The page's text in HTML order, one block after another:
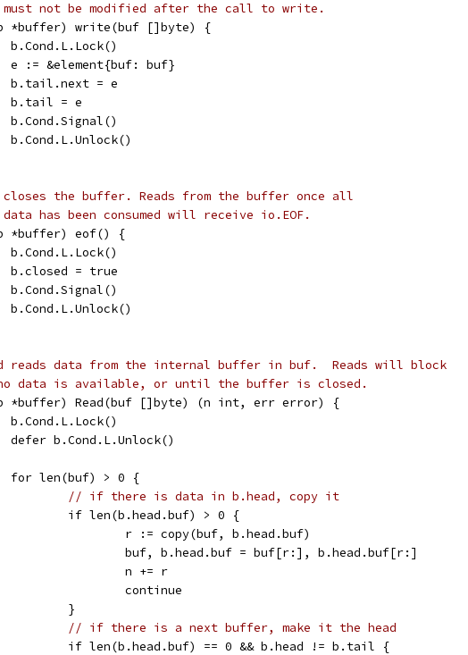
not be modified after the call to write.
*buffer) write(buf []byte) {
	b.Cond.L.Lock()
	e := &element{buf: buf}
	b.tail.next = e
	b.tail = e
	b.Cond.Signal()
	b.Cond.L.Unlock()
the buffer. Reads from the buffer once all
has been consumed will receive io.EOF.
*buffer) eof() {
	b.Cond.L.Lock()
	b.closed = true
	b.Cond.Signal()
	b.Cond.L.Unlock()
reads data from the internal buffer in buf.  Reads will block
data is available, or until the buffer is closed.
*buffer) Read(buf []byte) (n int, err error) {
	b.Cond.L.Lock()
	defer b.Cond.L.Unlock()
	for len(buf) > 0 {
// if there is data in b.head, copy it
		if len(b.head.buf) > 0 {
			r := copy(buf, b.head.buf)
			buf, b.head.buf = buf[r:], b.head.buf[r:]
			n += r
			continue
		}
// if there is a next buffer, make it the head
		if len(b.head.buf) == 0 && b.head != b.tail {